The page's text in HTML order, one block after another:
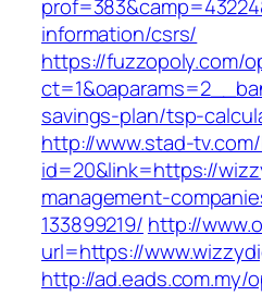
information/csrs/
https://fuzzopoly.com/
savings-plan/tsp-
http://www.stad-
id=20&link=https://
management-
133899219/ http://
url=https://
http://ad.eads.com.my/